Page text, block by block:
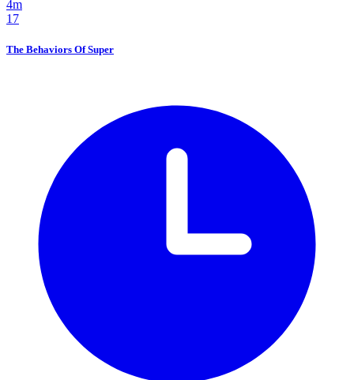
4m
17
The Behaviors Of Super